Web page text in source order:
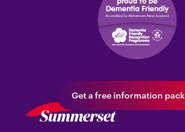
Get a free information pack